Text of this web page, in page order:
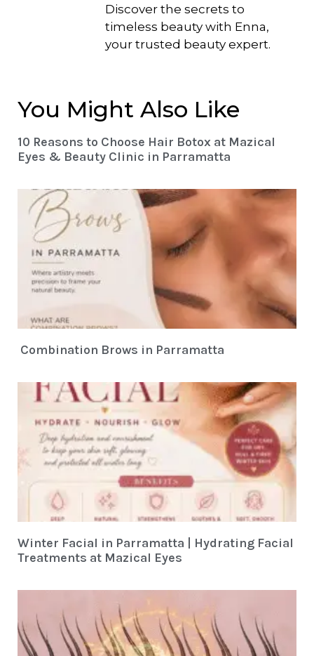
Discover the secrets to
timeless beauty with Enna,
your trusted beauty expert.
You Might Also Like
10 Reasons to Choose Hair Botox at Mazical
Eyes & Beauty Clinic in Parramatta
Combination Brows in Parramatta
Winter Facial in Parramatta | Hydrating Facial
Treatments at Mazical Eyes